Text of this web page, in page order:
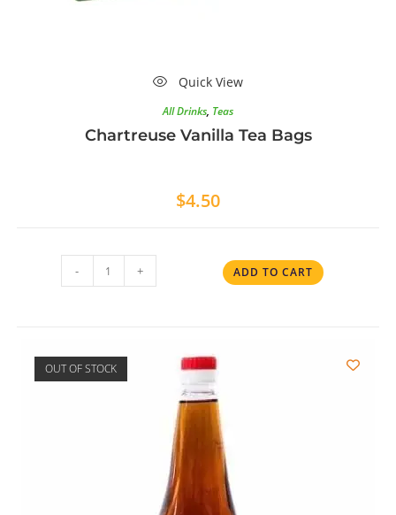
Quick View
All Drinks, Teas
Chartreuse Vanilla Tea Bags
$4.50
- + ADD TO CART
OUT OF STOCK